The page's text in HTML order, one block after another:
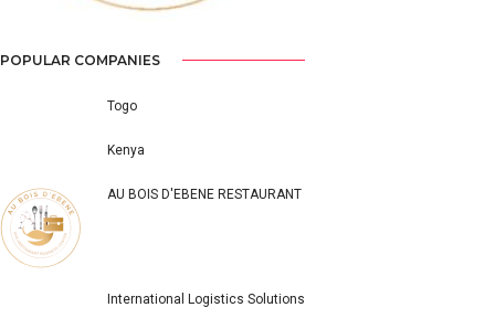
POPULAR COMPANIES
Togo
Kenya
AU BOIS D'EBENE RESTAURANT
International Logistics Solutions